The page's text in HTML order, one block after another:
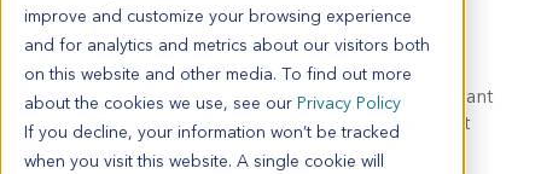
improve and customize your browsing experience
and for analytics and metrics about our visitors both
on this website and other media. To find out more
about the cookies we use, see our Privacy Policy
If you decline, your information won’t be tracked
when you visit this website. A single cookie will
Model Information:
colon carcinoma. Pathol comment: c/w diagnosis.
approximately 90% of the tissue involved by malignant
tumor in sections examined. 10% necrotic. malignant
tumor cells present in cytospin prep.